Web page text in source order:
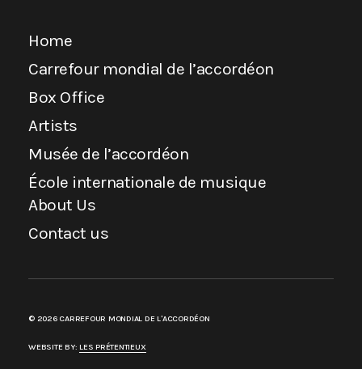
Home
Carrefour mondial de l’accordéon
Box Office
Artists
Musée de l’accordéon
École internationale de musique
About Us
Contact us
© 2026 CARREFOUR MONDIAL DE L'ACCORDÉON
WEBSITE BY: LES PRÉTENTIEUX